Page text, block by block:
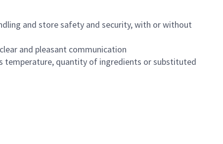
and store safety and security, with or without
and pleasant communication
temperature, quantity of ingredients or substituted